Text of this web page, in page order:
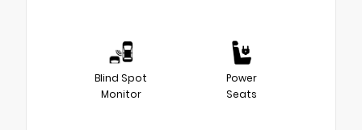
Blind Spot
Monitor
Power
Seats